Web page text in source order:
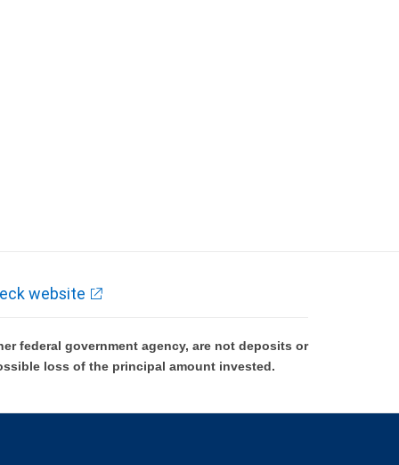
website
federal government agency, are not deposits or
loss of the principal amount invested.